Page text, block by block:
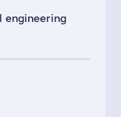
engineering